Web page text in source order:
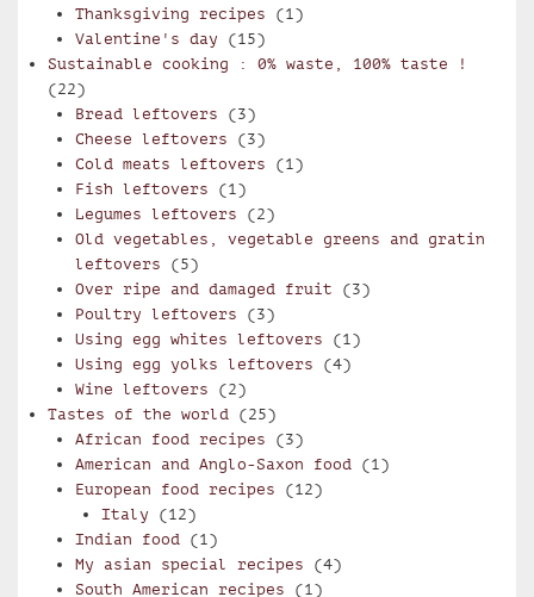
Thanksgiving recipes (1)
Valentine's day (15)
Sustainable cooking : 0% waste, 100% taste !
(22)
Bread leftovers (3)
Cheese leftovers (3)
Cold meats leftovers (1)
Fish leftovers (1)
Legumes leftovers (2)
Old vegetables, vegetable greens and gratin
leftovers (5)
Over ripe and damaged fruit (3)
Poultry leftovers (3)
Using egg whites leftovers (1)
Using egg yolks leftovers (4)
Wine leftovers (2)
Tastes of the world (25)
African food recipes (3)
American and Anglo-Saxon food (1)
European food recipes (12)
Italy (12)
Indian food (1)
My asian special recipes (4)
South American recipes (1)